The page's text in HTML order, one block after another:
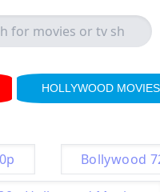
HOLLYWOOD MOVIES
Bollywood